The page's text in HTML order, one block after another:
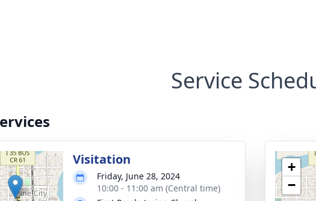
Service
Visitation
Friday, June 28, 2024
10:00 - 11:00 am (Central time)
+
−